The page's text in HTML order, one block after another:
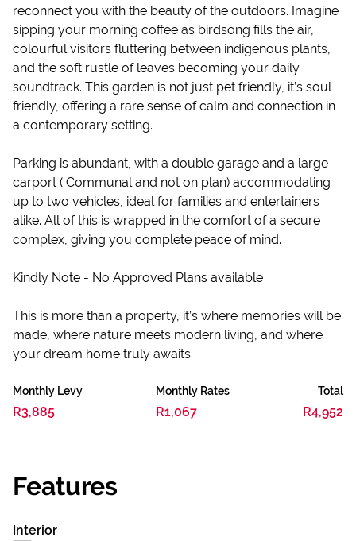
reconnect you with the beauty of the outdoors. Imagine
sipping your morning coffee as birdsong fills the air,
colourful visitors fluttering between indigenous plants,
and the soft rustle of leaves becoming your daily
soundtrack. This garden is not just pet friendly, it’s soul
friendly, offering a rare sense of calm and connection in
a contemporary setting.
Parking is abundant, with a double garage and a large
carport ( Communal and not on plan) accommodating
up to two vehicles, ideal for families and entertainers
alike. All of this is wrapped in the comfort of a secure
complex, giving you complete peace of mind.
Kindly Note - No Approved Plans available
This is more than a property, it’s where memories will be
made, where nature meets modern living, and where
your dream home truly awaits.
Monthly Levy
R3,885
Monthly Rates
R1,067
Total
R4,952
Features
Interior